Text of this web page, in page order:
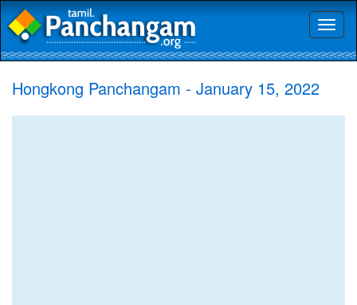
Hongkong Panchangam - January 15, 2022